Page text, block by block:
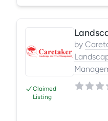
communication,
protecting your
round. Reliable crews.
Claimed
Listing
by